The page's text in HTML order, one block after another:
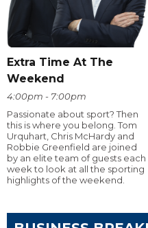
Extra Time At The
Weekend
4:00pm - 7:00pm
Passionate about sport? Then
this is where you belong. Tom
Urquhart, Chris McHardy and
Robbie Greenfield are joined
by an elite team of guests each
week to look at all the sporting
highlights of the weekend.